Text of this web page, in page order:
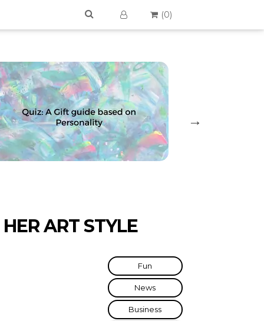
(0)
ART STYLE
Fun
News
Business